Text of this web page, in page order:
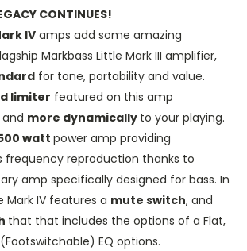
CONTINUES!
IV amps add some amazing
Markbass Little Mark III amplifier,
for tone, portability and value.
limiter featured on this amp
and more dynamically to your playing.
wattpower amp providing
frequency reproduction thanks to
amp specifically designed for bass. In
IV features a mute switch, and
that that includes the options of a Flat,
EQ options.